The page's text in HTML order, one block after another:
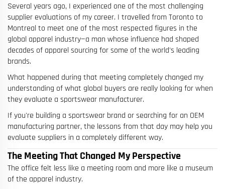
Several years ago, I experienced one of the most challenging
supplier evaluations of my career. I travelled from Toronto to
Montreal to meet one of the most respected figures in the
global apparel industry—a man whose influence had shaped
decades of apparel sourcing for some of the world's leading
brands.
What happened during that meeting completely changed my
understanding of what global buyers are really looking for when
they evaluate a sportswear manufacturer.
If you're building a sportswear brand or searching for an OEM
manufacturing partner, the lessons from that day may help you
evaluate suppliers in a completely different way.
The Meeting That Changed My Perspective
The office felt less like a meeting room and more like a museum
of the apparel industry.